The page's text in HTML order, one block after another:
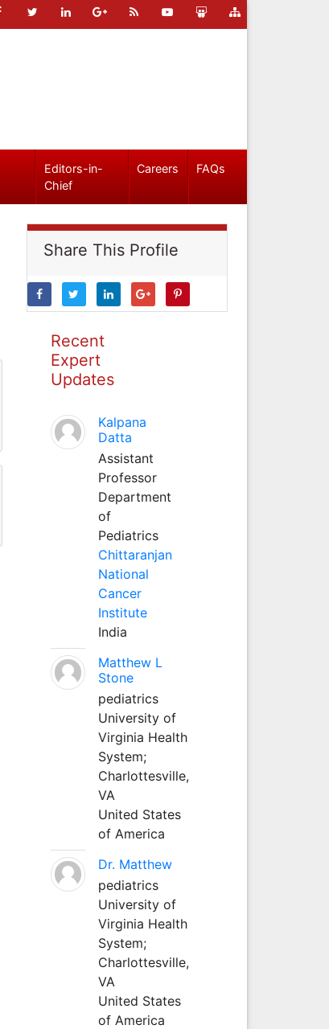
Editors-in-
Chief
Careers FAQs
Share This Profile
Recent
Expert
Updates
Kalpana
Datta
Assistant
Professor
Department
of
Pediatrics
Chittaranjan
National
Cancer
Institute
India
Matthew L
Stone
pediatrics
University of
Virginia Health
System;
Charlottesville,
VA
United States
of America
Dr. Matthew
pediatrics
University of
Virginia Health
System;
Charlottesville,
VA
United States
of America